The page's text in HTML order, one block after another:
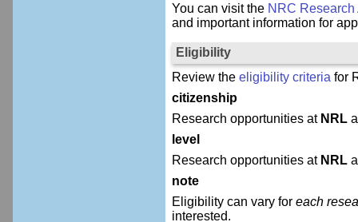
You can visit the NRC
and important information for
Eligibility
Review the eligibility criteria for
citizenship
Research opportunities at NRL
level
Research opportunities at NRL
note
Eligibility can vary for each
interested.